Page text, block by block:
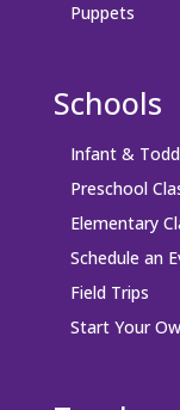
Puppets
Schools
Infant &
Preschool
Elementary
Schedule an
Field Trips
Start Your